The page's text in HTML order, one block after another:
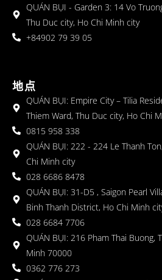
QUÁN BỤI - Garden 3: 14 Vo
Thu Duc city, Ho Chi Minh city
+84902 79 39 05
地点
QUÁN BỤI: Empire City – Tilia
Thiem Ward, Thu Duc city, Ho Chi
0815 958 338
QUÁN BỤI: 222 - 224 Le Thanh
Chi Minh city
028 6686 8478
QUÁN BỤI: 31-D5 , Saigon Pearl
Binh Thanh District, Ho Chi Minh
028 6684 7706
QUÁN BỤI: 216 Pham Thai Buong,
Minh 70000
0362 776 273